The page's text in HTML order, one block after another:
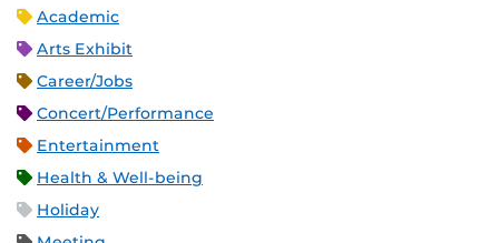
Academic
Arts Exhibit
Career/Jobs
Concert/Performance
Entertainment
Health & Well-being
Holiday